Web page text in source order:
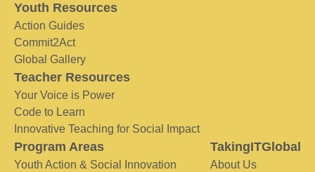
Youth Resources
Action Guides
Commit2Act
Global Gallery
Teacher Resources
Your Voice is Power
Code to Learn
Innovative Teaching for Social Impact
Program Areas
Youth Action & Social Innovation
TakingITGlobal
About Us